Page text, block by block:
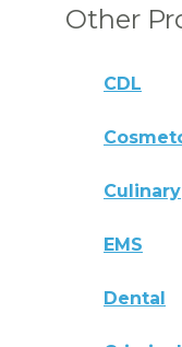
Other
CDL
Culinary
EMS
Dental